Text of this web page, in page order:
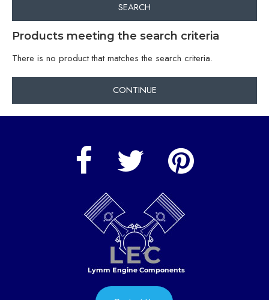
SEARCH
Products meeting the search criteria
There is no product that matches the search criteria.
CONTINUE